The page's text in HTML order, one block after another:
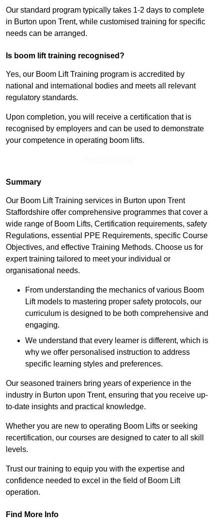
Our standard program typically takes 1-2 days to complete
in Burton upon Trent, while customised training for specific
needs can be arranged.
Is boom lift training recognised?
Yes, our Boom Lift Training program is accredited by
national and international bodies and meets all relevant
regulatory standards.
Upon completion, you will receive a certification that is
recognised by employers and can be used to demonstrate
your competence in operating boom lifts.
Summary
Our Boom Lift Training services in Burton upon Trent
Staffordshire offer comprehensive programmes that cover a
wide range of Boom Lifts, Certification requirements, safety
Regulations, essential PPE Requirements, specific Course
Objectives, and effective Training Methods. Choose us for
expert training tailored to meet your individual or
organisational needs.
From understanding the mechanics of various Boom
Lift models to mastering proper safety protocols, our
curriculum is designed to be both comprehensive and
engaging.
We understand that every learner is different, which is
why we offer personalised instruction to address
specific learning styles and preferences.
Our seasoned trainers bring years of experience in the
industry in Burton upon Trent, ensuring that you receive up-
to-date insights and practical knowledge.
Whether you are new to operating Boom Lifts or seeking
recertification, our courses are designed to cater to all skill
levels.
Trust our training to equip you with the expertise and
confidence needed to excel in the field of Boom Lift
operation.
Find More Info